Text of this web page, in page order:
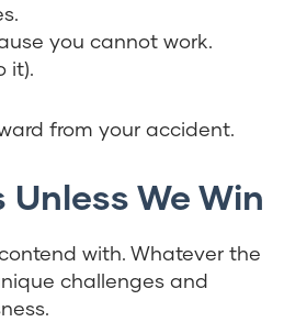
you cannot work.
it).
from your accident.
We Win
with. Whatever the
challenges and